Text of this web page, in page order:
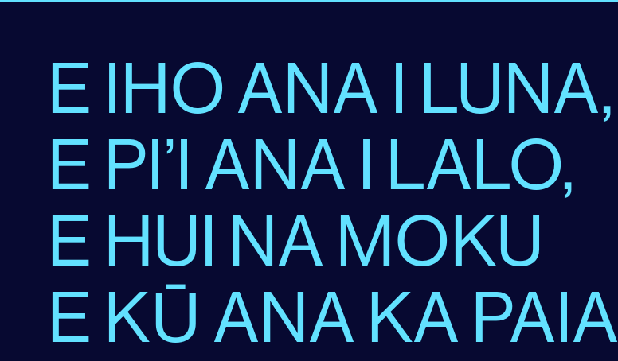
E IHO ANA I LUNA,
E PI’I ANA I LALO,
E HUI NA MOKU
E KŪ ANA KA PAIA